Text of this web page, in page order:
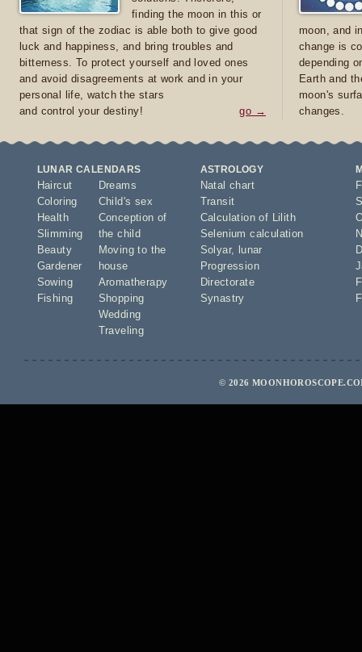
finding the moon in this or
that sign of the zodiac is able both to give good
luck and happiness, and bring troubles and
bitterness. To protect yourself and loved ones
and avoid disagreements at work and in your
personal life, watch the stars
and control your destiny!
go →
moon, and
change is
depending
Earth and
moon's
changes.
LUNAR CALENDARS
Haircut
Coloring
Health
Slimming
Beauty
Gardener
Sowing
Fishing
Dreams
Child's sex
Conception of
the child
Moving to the
house
Aromatherapy
Shopping
Wedding
Traveling
ASTROLOGY
Natal chart
Transit
Calculation of Lilith
Selenium calculation
Solyar,
lunar
Progression
Directorate
Synastry
© 2026